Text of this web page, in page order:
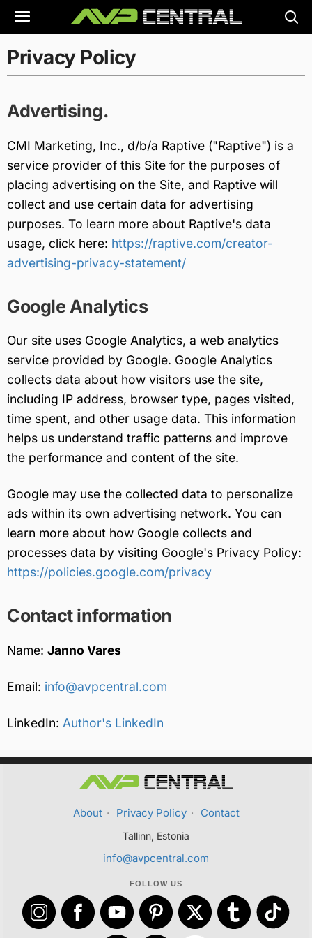
content
Privacy Policy
Advertising.
CMI Marketing, Inc., d/b/a Raptive ("Raptive") is a
service provider of this Site for the purposes of
placing advertising on the Site, and Raptive will
collect and use certain data for advertising
purposes. To learn more about Raptive's data
usage, click here: https://raptive.com/creator-
advertising-privacy-statement/
Google Analytics
Our site uses Google Analytics, a web analytics
service provided by Google. Google Analytics
collects data about how visitors use the site,
including IP address, browser type, pages visited,
time spent, and other usage data. This information
helps us understand traffic patterns and improve
the performance and content of the site.
Google may use the collected data to personalize
ads within its own advertising network. You can
learn more about how Google collects and
processes data by visiting Google's Privacy Policy:
https://policies.google.com/privacy
Contact information
Name: Janno Vares
Email: info@avpcentral.com
LinkedIn: Author's LinkedIn
About · Privacy Policy · Contact
Tallinn, Estonia
info@avpcentral.com
FOLLOW US